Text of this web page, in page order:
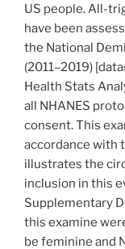
US people. All-
have been
the National
(2011–2019)
Health Stats
all NHANES
consent. This
accordance with
illustrates the
inclusion in this
Supplementary
this examine
be feminine and